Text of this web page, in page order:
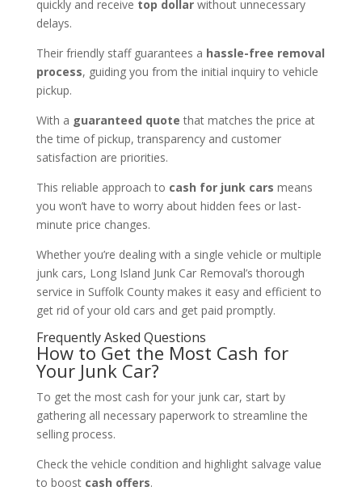
quickly and receive top dollarwithout unnecessary
delays.
Their friendly staff guarantees a hassle-free removal
process, guiding you from the initial inquiry to vehicle
pickup.
With a guaranteed quote that matches the price at
the time of pickup, transparency and customer
satisfaction are priorities.
This reliable approach to cash for junk cars means
you won’t have to worry about hidden fees or last-
minute price changes.
Whether you’re dealing with a single vehicle or multiple
junk cars, Long Island Junk Car Removal’s thorough
service in Suffolk County makes it easy and efficient to
get rid of your old cars and get paid promptly.
Frequently Asked Questions
How to Get the Most Cash for
Your Junk Car?
To get the most cash for your junk car, start by
gathering all necessary paperwork to streamline the
selling process.
Check the vehicle condition and highlight salvage value
to boost cash offers.